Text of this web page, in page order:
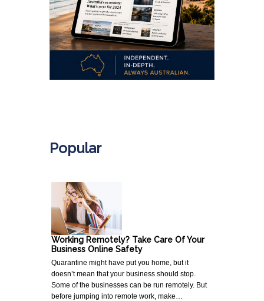
Popular
Working Remotely? Take Care Of Your
Business Online Safety
Quarantine might have put you home, but it
doesn’t mean that your business should stop.
Some of the businesses can be run remotely. But
before jumping into remote work, make…